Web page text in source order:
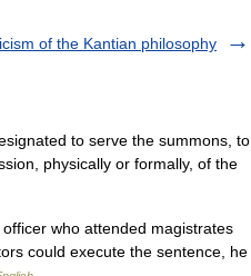
of the Kantian philosophy
to serve the summons, to
physically or formally, of the
who attended magistrates
could execute the sentence, he